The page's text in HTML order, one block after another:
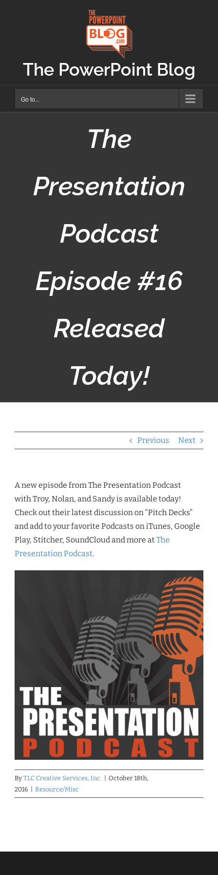
The PowerPoint Blog
Go to...
The
Presentation
Podcast
Episode #16
Released
Today!
Previous Next
A new episode from The Presentation Podcast
with Troy, Nolan, and Sandy is available today!
Check out their latest discussion on “Pitch Decks”
and add to your favorite Podcasts on iTunes, Google
Play, Stitcher, SoundCloud and more atThe
Presentation Podcast.
By TLC Creative Services, Inc.
October 18th,
2016
Resource/Misc